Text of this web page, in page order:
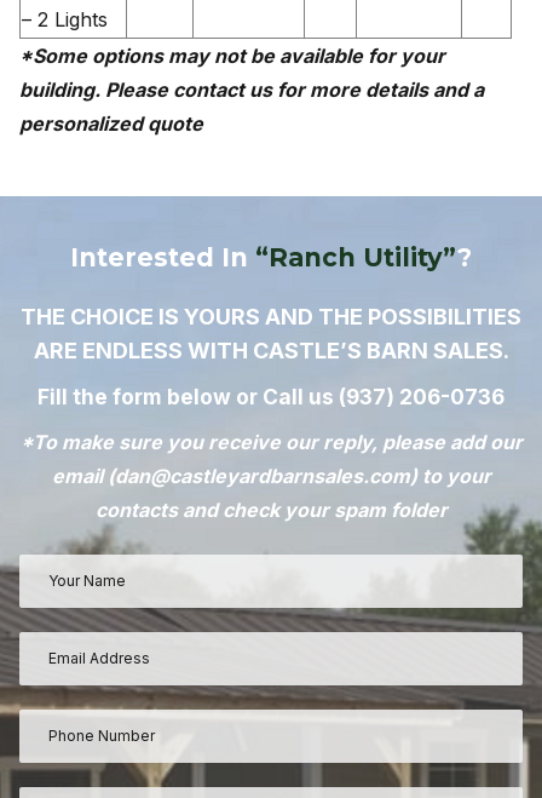
– 2 Lights
*Some options may not be available for your
building. Please contact us for more details and a
personalized quote
Interested In “Ranch Utility”?
THE CHOICE IS YOURS AND THE POSSIBILITIES
ARE ENDLESS WITH CASTLE’S BARN SALES.
Fill the form below or Call us (937) 206-0736
*To make sure you receive our reply, please add our
email (dan@castleyardbarnsales.com) to your
contacts and check your spam folder